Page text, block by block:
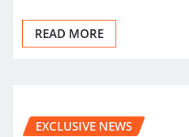
READ MORE
EXCLUSIVE NEWS